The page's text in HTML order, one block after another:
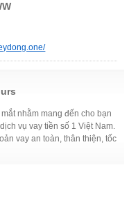
nhằm mang đến cho bạn
vụ vay tiền số 1 Việt Nam.
vay an toàn, thân thiện, tốc